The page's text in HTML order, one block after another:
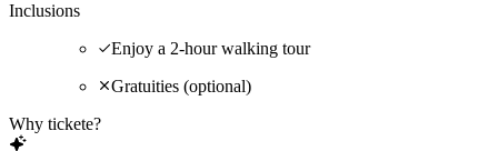
Inclusions
Enjoy a 2-hour walking tour
Gratuities (optional)
Why tickete?